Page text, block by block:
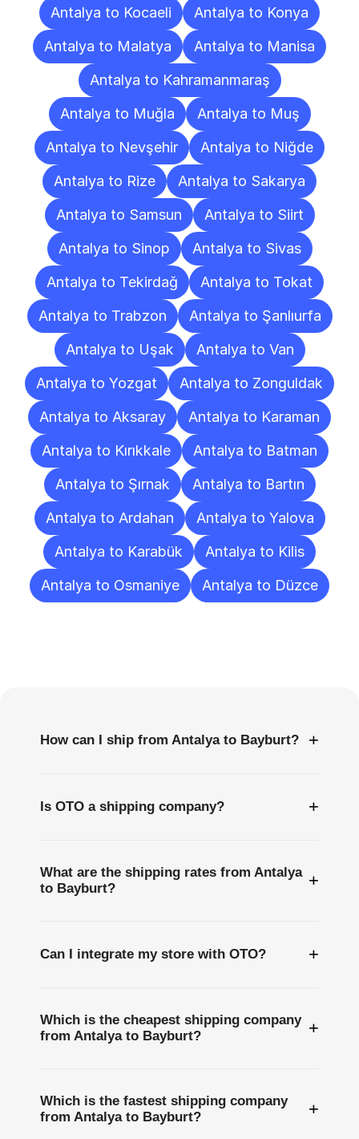
Antalya to Kocaeli
Antalya to Konya
Antalya to Malatya
Antalya to Manisa
Antalya to Kahramanmaraş
Antalya to Muğla
Antalya to Muş
Antalya to Nevşehir
Antalya to Niğde
Antalya to Rize
Antalya to Sakarya
Antalya to Samsun
Antalya to Siirt
Antalya to Sinop
Antalya to Sivas
Antalya to Tekirdağ
Antalya to Tokat
Antalya to Trabzon
Antalya to Şanlıurfa
Antalya to Uşak
Antalya to Van
Antalya to Yozgat
Antalya to Zonguldak
Antalya to Aksaray
Antalya to Karaman
Antalya to Kırıkkale
Antalya to Batman
Antalya to Şırnak
Antalya to Bartın
Antalya to Ardahan
Antalya to Yalova
Antalya to Karabük
Antalya to Kilis
Antalya to Osmaniye
Antalya to Düzce
How can I ship from Antalya to Bayburt? +
Is OTO a shipping company? +
What are the shipping rates from Antalya
to Bayburt?
+
Can I integrate my store with OTO? +
Which is the cheapest shipping company
from Antalya to Bayburt?
+
Which is the fastest shipping company
from Antalya to Bayburt?
+